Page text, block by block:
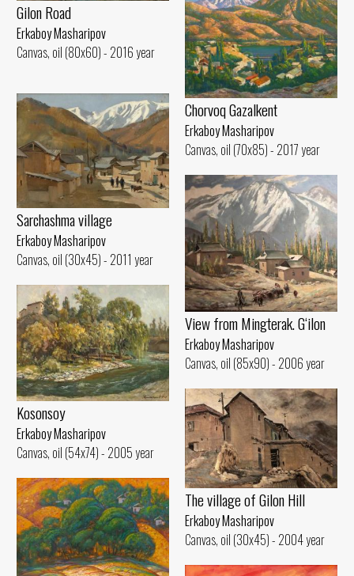
Gilon Road
Erkaboy Masharipov
Canvas, oil (80x60) - 2016 year
Chorvoq Gazalkent
Erkaboy Masharipov
Canvas, oil (70x85) - 2017 year
Sarchashma village
Erkaboy Masharipov
Canvas, oil (30x45) - 2011 year
View from Mingterak. G‘ilon
Erkaboy Masharipov
Canvas, oil (85x90) - 2006 year
Kosonsoy
Erkaboy Masharipov
Canvas, oil (54x74) - 2005 year
The village of Gilon Hill
Erkaboy Masharipov
Canvas, oil (30x45) - 2004 year